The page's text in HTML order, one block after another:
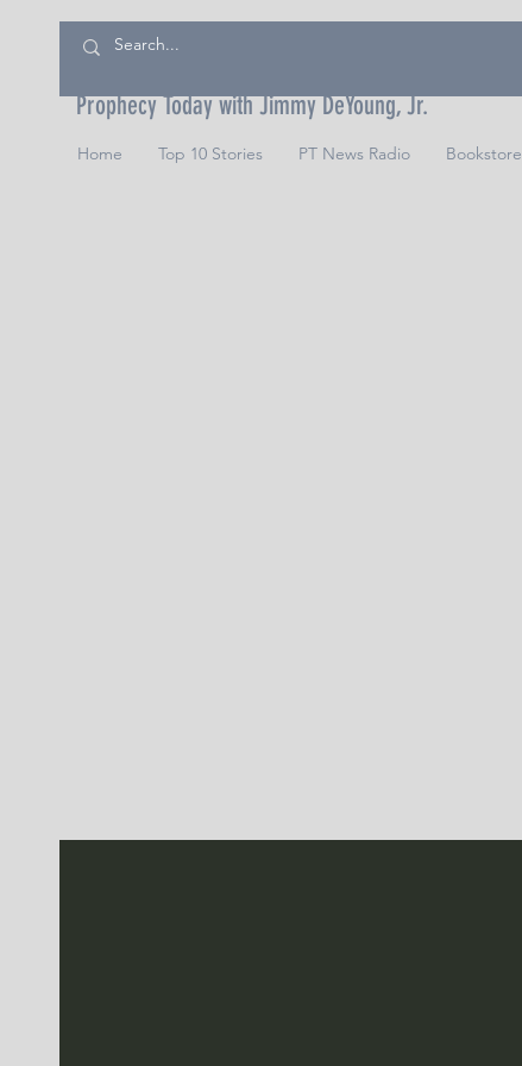
Prophecy Today with Jimmy DeYoung, Jr.
Home Top 10 Stories PT News Radio Bookstore